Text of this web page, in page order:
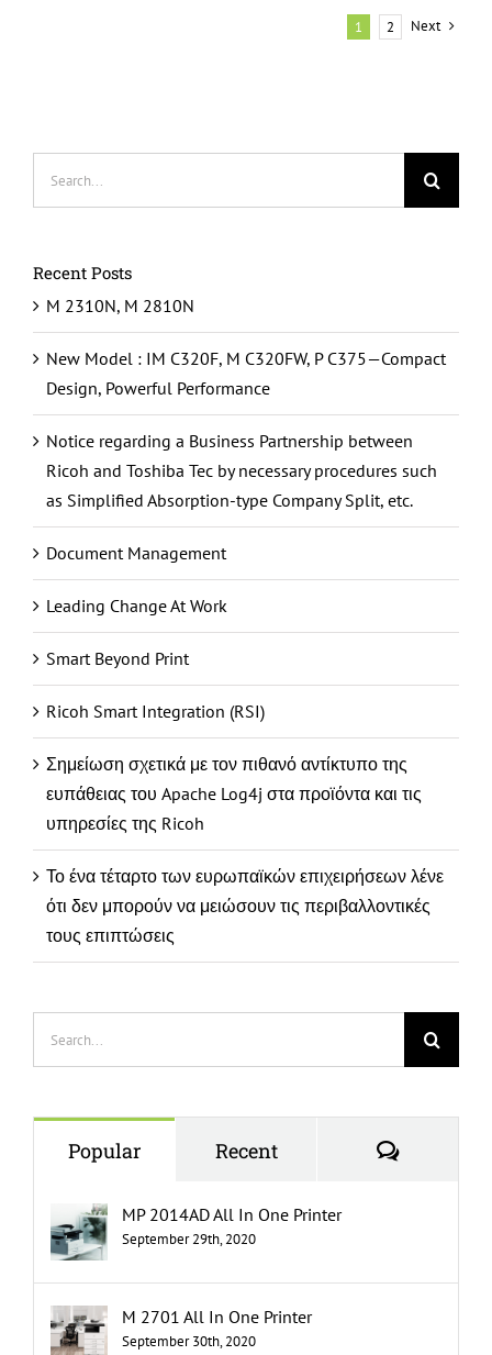
1 2 Next
Recent Posts
M 2310N, M 2810N
New Model : IM C320F, M C320FW, P C375—Compact
Design, Powerful Performance
Notice regarding a Business Partnership between
Ricoh and Toshiba Tec by necessary procedures such
as Simplified Absorption-type Company Split, etc.
Document Management
Leading Change At Work
Smart Beyond Print
Ricoh Smart Integration (RSI)
Σημείωση σχετικά με τον πιθανό αντίκτυπο της
ευπάθειας του Apache Log4j στα προϊόντα και τις
υπηρεσίες της Ricoh
Το ένα τέταρτο των ευρωπαϊκών επιχειρήσεων λένε
ότι δεν μπορούν να μειώσουν τις περιβαλλοντικές
τους επιπτώσεις
Popular Recent
MP 2014AD All In One Printer
September 29th, 2020
M 2701 All In One Printer
September 30th, 2020